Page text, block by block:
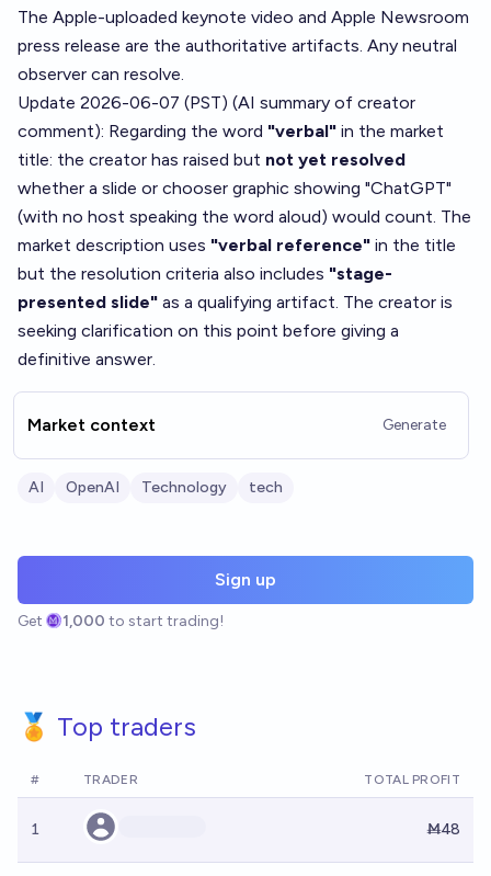
The Apple-uploaded keynote video and Apple Newsroom
press release are the authoritative artifacts. Any neutral
observer can resolve.
Update 2026-06-07 (PST) (AI summary of creator
comment): Regarding the word "verbal" in the market
title: the creator has raised but not yet resolved
whether a slide or chooser graphic showing "ChatGPT"
(with no host speaking the word aloud) would count. The
market description uses "verbal reference" in the title
but the resolution criteria also includes "stage-
presented slide" as a qualifying artifact. The creator is
seeking clarification on this point before giving a
definitive answer.
Market context Generate
AI OpenAI Technology tech
Sign up
Get 1,000 to start trading!
🏅 Top traders
# TRADER TOTAL PROFIT
1 Ṁ48